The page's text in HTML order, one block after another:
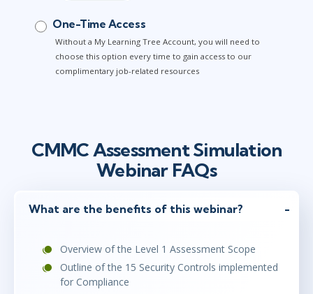
One-Time Access
Without a My Learning Tree Account, you will need to
choose this option every time to gain access to our
complimentary job-related resources
CMMC Assessment Simulation
Webinar FAQs
What are the benefits of this webinar?
Overview of the Level 1 Assessment Scope
Outline of the 15 Security Controls implemented
for Compliance